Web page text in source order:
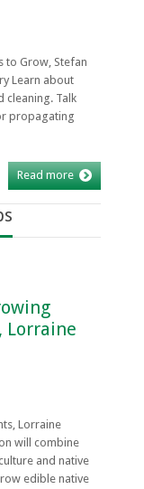
to Grow, Stefan
Learn about
cleaning. Talk
propagating
Read more
Lorraine
Lorraine
will combine
and native
edible native